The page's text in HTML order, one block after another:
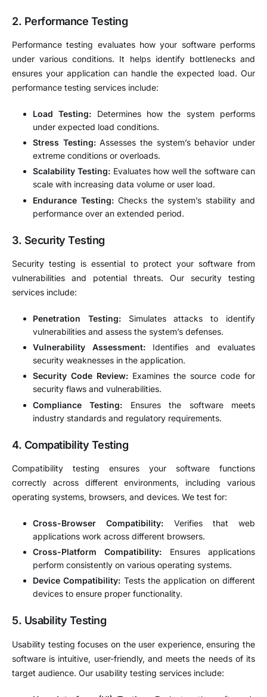
2. Performance Testing
Performance testing evaluates how your software performs
under various conditions. It helps identify bottlenecks and
ensures your application can handle the expected load. Our
performance testing services include:
Load Testing: Determines how the system performs
under expected load conditions.
Stress Testing:Assesses the system’s behavior under
extreme conditions or overloads.
Scalability Testing: Evaluates how well the software can
scale with increasing data volume or user load.
Endurance Testing:Checks the system’s stability and
performance over an extended period.
3. Security Testing
Security testing is essential to protect your software from
vulnerabilities and potential threats. Our security testing
services include:
Penetration Testing:Simulates attacks to identify
vulnerabilities and assess the system’s defenses.
Vulnerability Assessment: Identifies and evaluates
security weaknesses in the application.
Security Code Review: Examines the source code for
security flaws and vulnerabilities.
Compliance Testing: Ensures the software meets
industry standards and regulatory requirements.
4. Compatibility Testing
Compatibility testing ensures your software functions
correctly across different environments, including various
operating systems, browsers, and devices. We test for:
Cross-Browser Compatibility: Verifies that web
applications work across different browsers.
Cross-Platform Compatibility: Ensures applications
perform consistently on various operating systems.
Device Compatibility: Tests the application on different
devices to ensure proper functionality.
5. Usability Testing
Usability testing focuses on the user experience, ensuring the
software is intuitive, user-friendly, and meets the needs of its
target audience. Our usability testing services include: